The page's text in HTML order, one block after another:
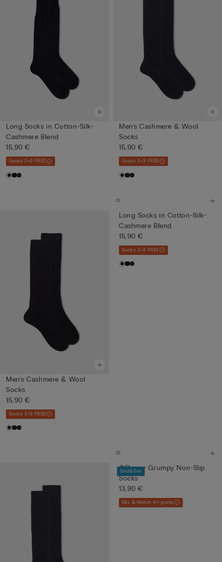
Long Socks in Cotton-Silk-
Cashmere Blend
15,90 €
Socks 3+3 FREE
Men’s Cashmere & Wool
Socks
15,90 €
Socks 3+3 FREE
Men’s Cashmere & Wool
Socks
15,90 €
Socks 3+3 FREE
Long Socks in Cotton-Silk-
Cashmere Blend
15,90 €
Socks 3+3 FREE
Dad&Son
©Disney Grumpy Non-Slip
Socks
13,90 €
Mix & Match 4+1 gratis